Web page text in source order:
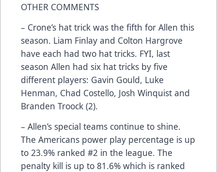
OTHER COMMENTS
– Crone’s hat trick was the fifth for Allen this
season. Liam Finlay and Colton Hargrove
have each had two hat tricks. FYI, last
season Allen had six hat tricks by five
different players: Gavin Gould, Luke
Henman, Chad Costello, Josh Winquist and
Branden Troock (2).
– Allen’s special teams continue to shine.
The Americans power play percentage is up
to 23.9% ranked #2 in the league. The
penalty kill is up to 81.6% which is ranked